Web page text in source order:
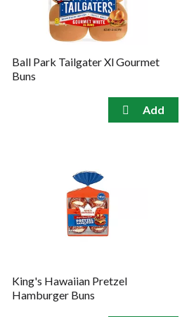
Ball Park Tailgater Xl Gourmet
Buns
King's Hawaiian Pretzel
Hamburger Buns